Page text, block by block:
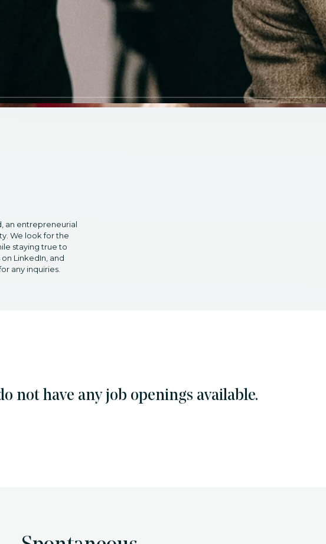
an entrepreneurial
We look for the
staying true to
LinkedIn, and
any inquiries.
not have any job openings available.